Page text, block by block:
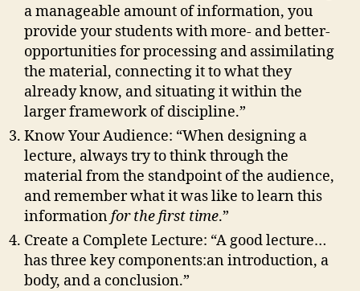
a manageable amount of information, you
provide your students with more- and better-
opportunities for processing and assimilating
the material, connecting it to what they
already know, and situating it within the
larger framework of discipline.”
Know Your Audience: “When designing a
lecture, always try to think through the
material from the standpoint of the audience,
and remember what it was like to learn this
informationfor the first time.”
Create a Complete Lecture: “A good lecture…
has three key components:an introduction, a
body, and a conclusion.”